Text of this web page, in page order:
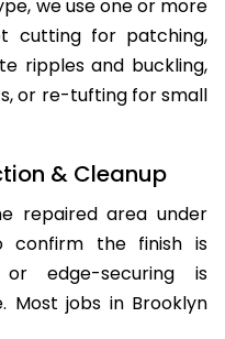
we use one or more
cutting for patching,
ripples and buckling,
or re-tufting for small
& Cleanup
repaired area under
confirm the finish is
edge-securing is
Most jobs in Brooklyn